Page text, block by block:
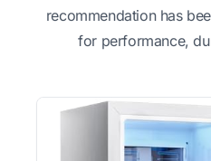
recommendation has
for performance,